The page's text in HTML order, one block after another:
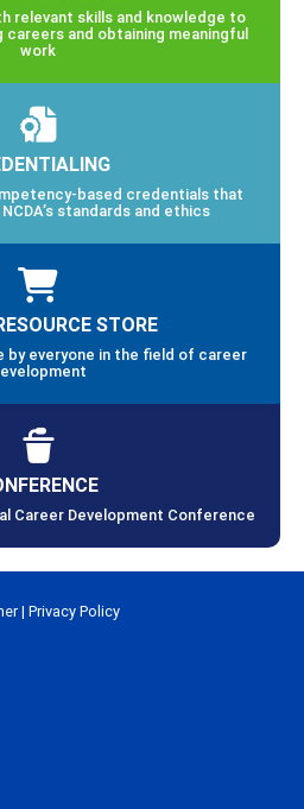
relevant skills and knowledge to
careers and obtaining meaningful
work
based credentials that
standards and ethics
STORE
by everyone in the field of career
Career Development Conference
| Privacy Policy